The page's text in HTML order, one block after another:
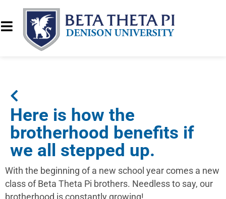
Here is how the
brotherhood benefits if
we all stepped up.
With the beginning of a new school year comes a new
class of Beta Theta Pi brothers. Needless to say, our
brotherhood is constantly growing!